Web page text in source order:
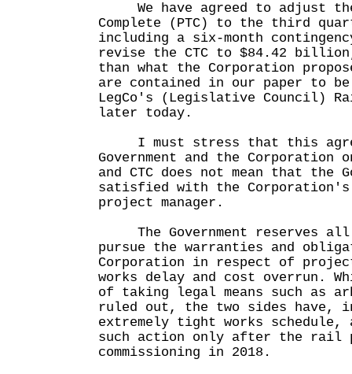
We have agreed to adjust the
Complete (PTC) to the third
including a six-month
revise the CTC to $84.42
than what the Corporation
are contained in our paper to
LegCo's (Legislative Council)
later today.
I must stress that this
Government and the Corporation
and CTC does not mean that the
satisfied with the Corporation's
project manager.
The Government reserves
pursue the warranties and
Corporation in respect of
works delay and cost overrun.
of taking legal means such as
ruled out, the two sides have,
extremely tight works
such action only after the rail
commissioning in 2018.